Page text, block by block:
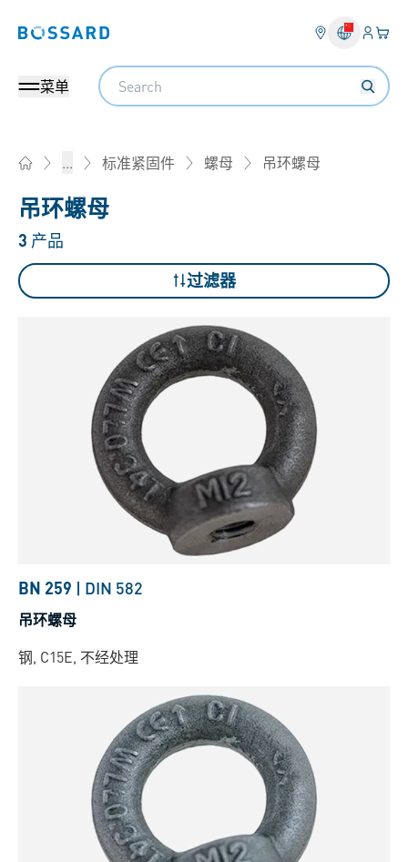
Bossard homepage 登入
您
菜单
Search
... 标准紧固件 螺母 吊环螺母
吊环螺母
3 产品
过滤器
BN 259 | DIN 582
吊环螺母
钢, C15E, 不经处理